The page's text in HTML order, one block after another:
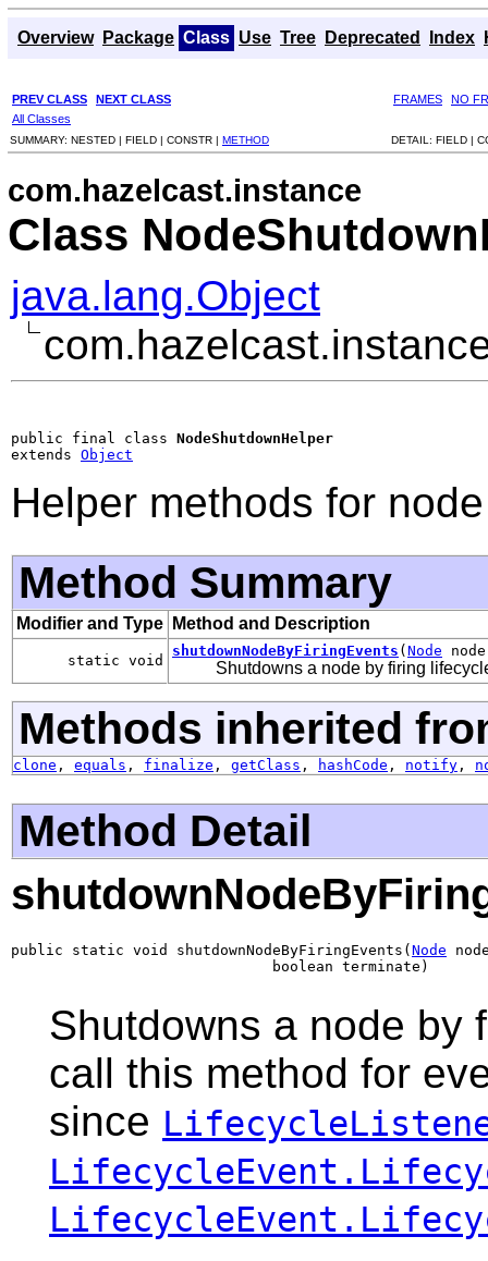
Overview Package Class Use Tree Deprecated Index
PREV CLASS NEXT CLASS FRAMES
NO
All Classes
SUMMARY: NESTED | FIELD | CONSTR | METHOD DETAIL: FIELD |
com.hazelcast.instance
Class
java.lang.Object
public final class NodeShutdownHelper
extends Object
Helper methods for
Method Summary
Modifier and Type Method and Description
static void
shutdownNodeByFiringEvents ( Node
Shutdowns a node by firing
Methods inherited
clone , equals , finalize , getClass , hashCode , notify ,
Method Detail
public static void shutdownNodeByFiringEvents( Node
                              boolean terminate)
Shutdowns a node by
call this method for
since